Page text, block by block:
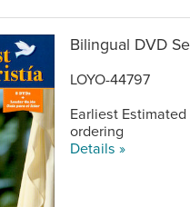
Bilingual DVD
LOYO-44797
Earliest
ordering
Details »